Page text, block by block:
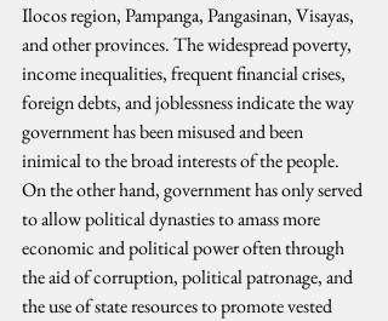
Ilocos region, Pampanga, Pangasinan, Visayas,
and other provinces. The widespread poverty,
income inequalities, frequent financial crises,
foreign debts, and joblessness indicate the way
government has been misused and been
inimical to the broad interests of the people.
On the other hand, government has only served
to allow political dynasties to amass more
economic and political power often through
the aid of corruption, political patronage, and
the use of state resources to promote vested